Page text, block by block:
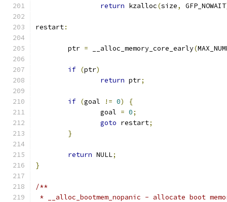
return kzalloc(size, GFP_NOWAIT
restart:
	ptr
= __alloc_memory_core_early(
if (ptr)
return ptr;
if (goal != 0)
{
		goal
= 0;
goto restart;
}
return NULL;
}
/**
* __alloc_bootmem_nopanic - allocate boot